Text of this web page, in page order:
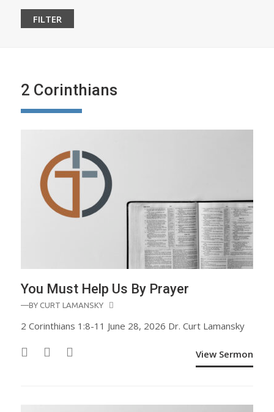
2 Corinthians
You Must Help Us By Prayer
—BY CURT LAMANSKY
2 Corinthians 1:8-11 June 28, 2026 Dr. Curt Lamansky
View Sermon